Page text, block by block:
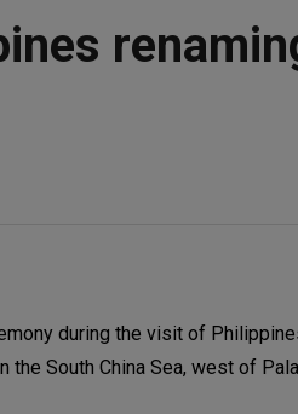
during the visit of
South China Sea, west of